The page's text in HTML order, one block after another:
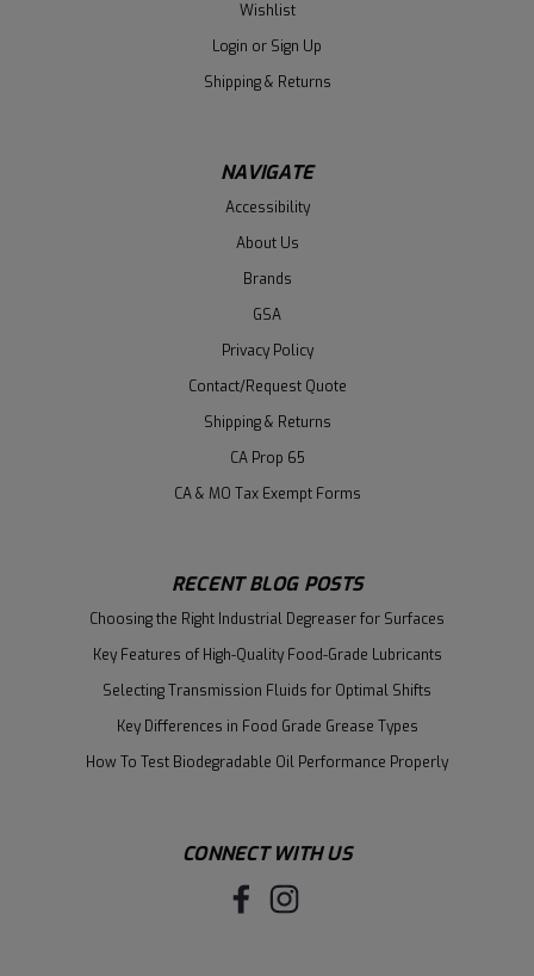
Wishlist
Login or Sign Up
Shipping & Returns
NAVIGATE
Accessibility
About Us
Brands
GSA
Privacy Policy
Contact/Request Quote
Shipping & Returns
CA Prop 65
CA & MO Tax Exempt Forms
RECENT BLOG POSTS
Choosing the Right Industrial Degreaser for Surfaces
Key Features of High-Quality Food-Grade Lubricants
Selecting Transmission Fluids for Optimal Shifts
Key Differences in Food Grade Grease Types
How To Test Biodegradable Oil Performance Properly
CONNECT WITH US